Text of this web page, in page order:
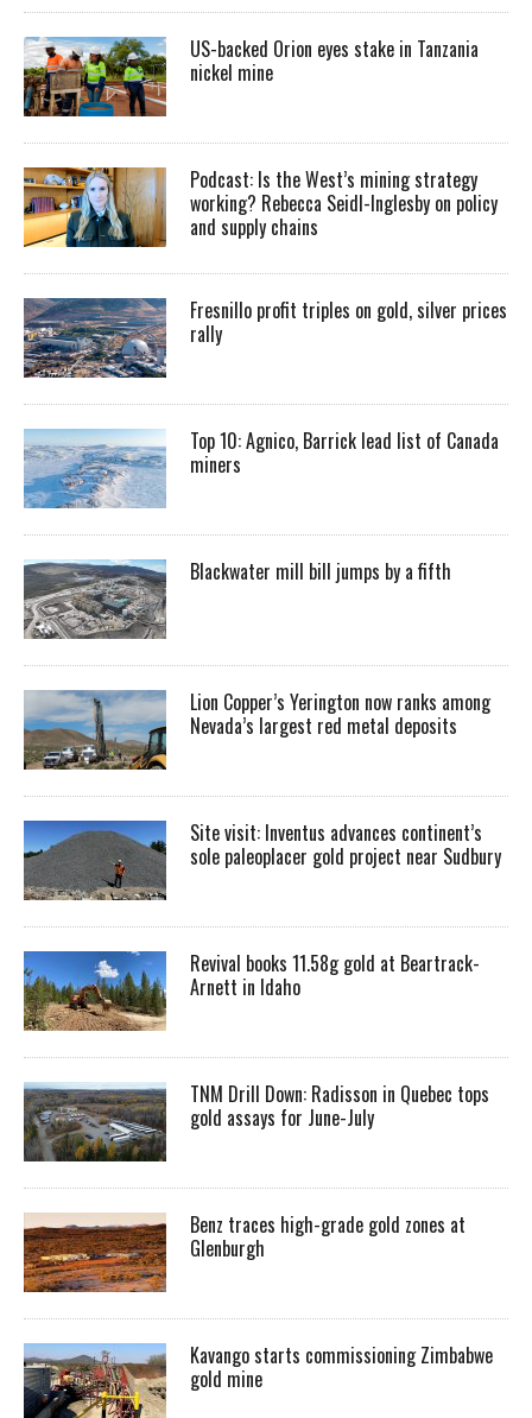
US-backed Orion eyes stake in Tanzania
nickel mine
Podcast: Is the West’s mining strategy
working? Rebecca Seidl-Inglesby on policy
and supply chains
Fresnillo profit triples on gold, silver prices
rally
Top 10: Agnico, Barrick lead list of Canada
miners
Blackwater mill bill jumps by a fifth
Lion Copper’s Yerington now ranks among
Nevada’s largest red metal deposits
Site visit: Inventus advances continent’s
sole paleoplacer gold project near Sudbury
Revival books 11.58g gold at Beartrack-
Arnett in Idaho
TNM Drill Down: Radisson in Quebec tops
gold assays for June-July
Benz traces high-grade gold zones at
Glenburgh
Kavango starts commissioning Zimbabwe
gold mine